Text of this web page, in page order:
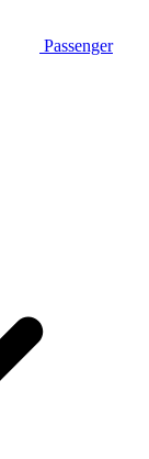
Passenger